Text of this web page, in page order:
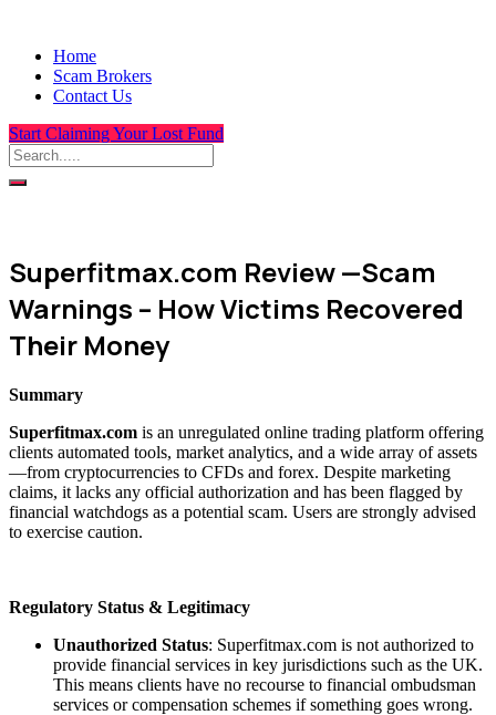
Home
Scam Brokers
Contact Us
Start Claiming Your Lost Fund
Superfitmax.com Review —Scam
Warnings – How Victims Recovered
Their Money
Summary
Superfitmax.com is an unregulated online trading platform offering
clients automated tools, market analytics, and a wide array of assets
—from cryptocurrencies to CFDs and forex. Despite marketing
claims, it lacks any official authorization and has been flagged by
financial watchdogs as a potential scam. Users are strongly advised
to exercise caution.
Regulatory Status & Legitimacy
Unauthorized Status: Superfitmax.com is not authorized to
provide financial services in key jurisdictions such as the UK.
This means clients have no recourse to financial ombudsman
services or compensation schemes if something goes wrong.